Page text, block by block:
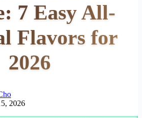
7 Easy All-
Flavors for
2026
2026